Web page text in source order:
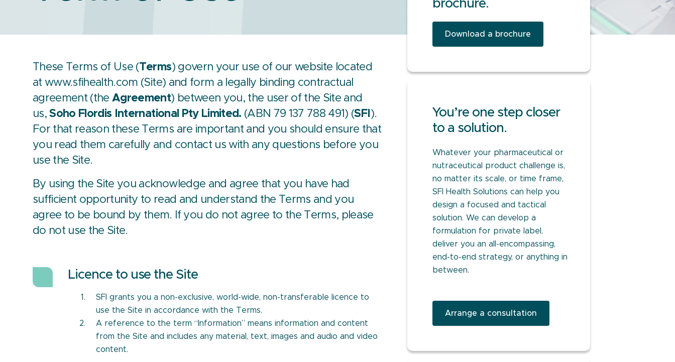
These Terms of Use (Terms) govern your use of our website located
at www.sfihealth.com (Site) and form a legally binding contractual
agreement (theAgreement) between you, the user of the Site and
us,Soho Flordis International Pty Limited. (ABN 79 137 788 491) (SFI ).
For that reason these Terms are important and you should ensure that
you read them carefully and contact us with any questions before you
use the Site.
By using the Site you acknowledge and agree that you have had
sufficient opportunity to read and understand the Terms and you
agree to be bound by them. If you do not agree to the Terms, please
do not use the Site.
Licence to use the Site
SFI grants you a non-exclusive, world-wide, non-transferable licence to
use the Site in accordance with the Terms.
A reference to the term “Information” means information and content
from the Site and includes any material, text, images and audio and video
content.
brochure.
Download a brochure
You’re one step closer
to a solution.
Whatever your pharmaceutical or
nutraceutical product challenge is,
no matter its scale, or time frame,
SFI Health Solutions can help you
design a focused and tactical
solution. We can develop a
formulation for private label,
deliver you an all-encompassing,
end-to-end strategy, or anything in
between.
Arrange a consultation